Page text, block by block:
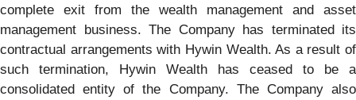
complete exit from the wealth management and asset
management business. The Company has terminated its
contractual arrangements with Hywin Wealth. As a result of
such termination, Hywin Wealth has ceased to be a
consolidated entity of the Company. The Company also